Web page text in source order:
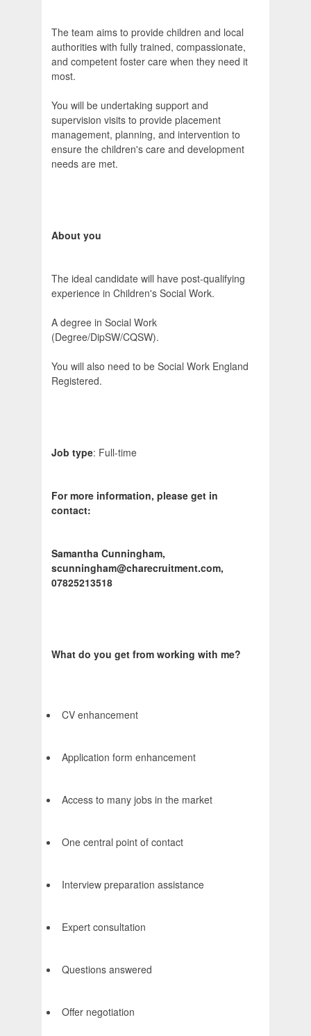
The team aims to provide children and local
authorities with fully trained, compassionate,
and competent foster care when they need it
most.
You will be undertaking support and
supervision visits to provide placement
management, planning, and intervention to
ensure the children's care and development
needs are met.
About you
The ideal candidate will have post-qualifying
experience in Children's Social Work.
A degree in Social Work
(Degree/DipSW/CQSW).
You will also need to be Social Work England
Registered.
Job type: Full-time
For more information, please get in
contact:
Samantha Cunningham,
scunningham@charecruitment.com,
07825213518
What do you get from working with me?
CV enhancement
Application form enhancement
Access to many jobs in the market
One central point of contact
Interview preparation assistance
Expert consultation
Questions answered
Offer negotiation